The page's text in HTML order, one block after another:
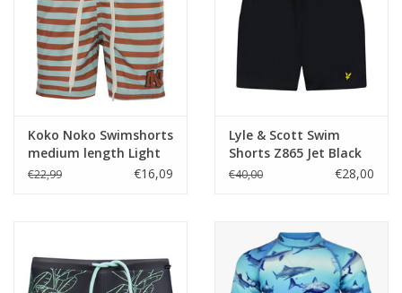
Koko Noko Swimshorts
medium length Light
aqua Z24
€22,99 €16,09
Lyle & Scott Swim
Shorts Z865 Jet Black
€40,00 €28,00